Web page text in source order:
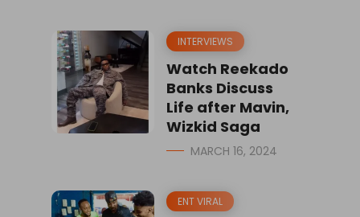
INTERVIEWS
Watch Reekado
Banks Discuss
Life after Mavin,
Wizkid Saga
MARCH 16, 2024
ENT VIRAL